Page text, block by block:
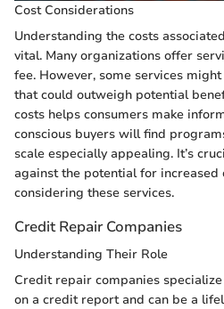
Cost Considerations
Understanding the costs
vital. Many organizations offer
fee. However, some services
that could outweigh potential
costs helps consumers make
conscious buyers will find
scale especially appealing. It’s
against the potential for
considering these services.
Credit Repair Companies
Understanding Their Role
Credit repair companies
on a credit report and can be a